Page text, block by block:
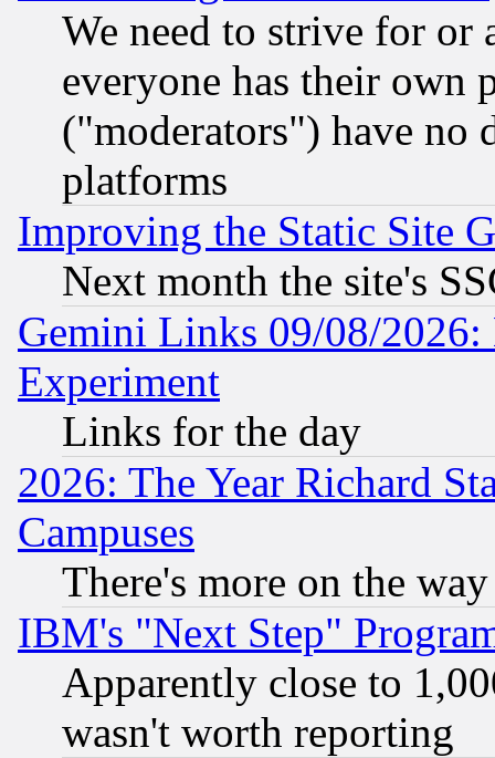
We need to strive for or
everyone has their own
("moderators") have no
platforms
Improving the Static Site
Next month the site's
Gemini Links 09/08/2026:
Experiment
Links for the day
2026: The Year Richard
Campuses
There's more on the way
IBM's "Next Step"
Apparently close to
wasn't worth reporting